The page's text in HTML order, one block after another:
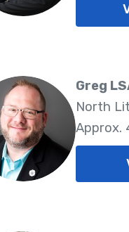
Greg
North
Approx.